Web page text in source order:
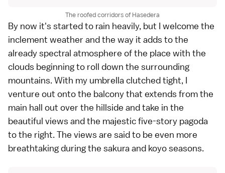
The roofed corridors of Hasedera
By now it's started to rain heavily, but I welcome the
inclement weather and the way it adds to the
already spectral atmosphere of the place with the
clouds beginning to roll down the surrounding
mountains. With my umbrella clutched tight, I
venture out onto the balcony that extends from the
main hall out over the hillside and take in the
beautiful views and the majestic five-story pagoda
to the right. The views are said to be even more
breathtaking during the sakura and koyoseasons.